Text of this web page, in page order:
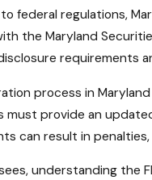
federal regulations,
the Maryland
requirements
process in
must provide an
can result in
understanding the